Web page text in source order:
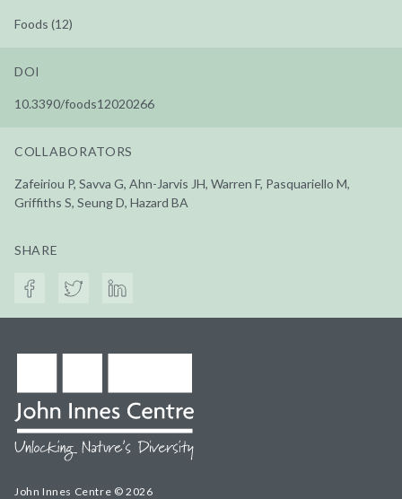
Foods (12)
DOI
10.3390/foods12020266
COLLABORATORS
Zafeiriou P, Savva G, Ahn-Jarvis JH, Warren F, Pasquariello M,
Griffiths S, Seung D, Hazard BA
SHARE
John Innes Centre © 2026